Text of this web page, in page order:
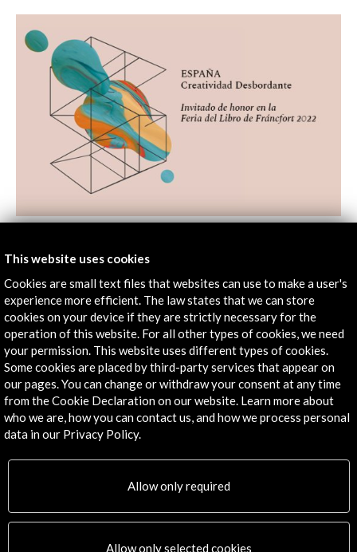
Timeline
19 October - 20 October 2022
Frankfurter Buchmesse | Feria del Libro de Frankfurt
Frankfurt, GERMANY
Get the latest NEWS
This website uses cookies
Cookies are small text files that websites can use to make a user's
experience more efficient. The law states that we can store
cookies on your device if they are strictly necessary for the
operation of this website. For all other types of cookies, we need
your permission. This website uses different types of cookies.
Some cookies are placed by third-party services that appear on
our pages. You can change or withdraw your consent at any time
from the Cookie Declaration on our website. Learn more about
who we are, how you can contact us, and how we process personal
data in our Privacy Policy.
Allow only required
Allow only selected cookies